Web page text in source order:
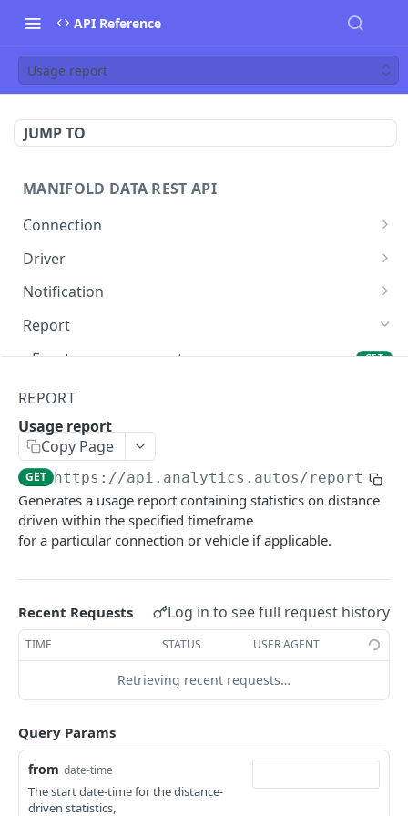
API Reference
Usage report
JUMP TO
MANIFOLD DATA REST API
Connection
List Connections
Driver
List Drivers
Get Driver
Notification
Retrieve All Webhooks
Create Webhook POST
Delete Webhook.
Report
Event accuracy report
GET
Global report
Usage report
Behavioral report
Environmental report
SafetyEvents
List Safety Events
Incident thumbnail Url GET
Incident video Url GET
Get Trip Details GET
List Vehicles
GET
Get Vehicle GET
Historical Vehicle Distance Driven
Coaching
List Coaching
GET
SafetyEvents
/safety-events/{id}/images/{camPos}
VehiclePricingByVin
Powered by
REPORT
Usage report
Copy Page
GET https://api.analytics.autos/reports/
Generates a usage report containing statistics on distance
driven within the specified timeframe
for a particular connection or vehicle if applicable.
Recent Requests Log in to see full request history
TIME STATUS USER AGENT
Retrieving recent requests…
Query Params
from date-time
The start date-time for the distance-
driven statistics,